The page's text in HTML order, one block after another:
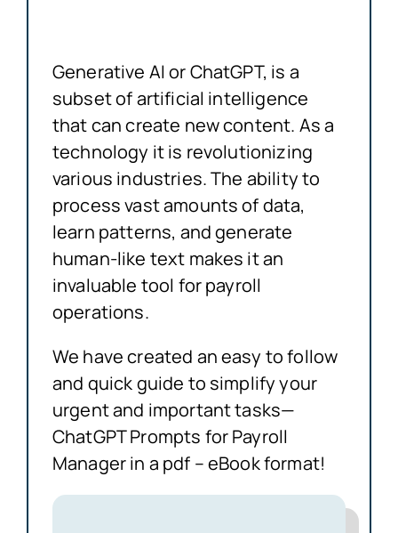
Generative AI or ChatGPT, is a
subset of artificial intelligence
that can create new content. As a
technology it is revolutionizing
various industries. The ability to
process vast amounts of data,
learn patterns, and generate
human-like text makes it an
invaluable tool for payroll
operations.
We have created an easy to follow
and quick guide to simplify your
urgent and important tasks—
ChatGPT Prompts for Payroll
Manager in a pdf – eBook format!